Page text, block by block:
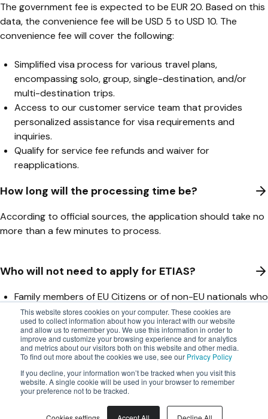
This website stores cookies on your computer. These cookies are
used to collect information about how you interact with our website
and allow us to remember you. We use this information in order to
improve and customize your browsing experience and for analytics
and metrics about our visitors both on this website and other media.
To find out more about the cookies we use, see our Privacy Policy
If you decline, your information won’t be tracked when you visit this
website. A single cookie will be used in your browser to remember
your preference not to be tracked.
The government fee is expected to be EUR 20. Based on this
data, the convenience fee will be USD 5 to USD 10. The
convenience fee will cover the following:
Simplified visa process for various travel plans,
encompassing solo, group, single-destination, and/or
multi-destination trips.
Access to our customer service team that provides
personalized assistance for visa requirements and
inquiries.
Qualify for service fee refunds and waiver for
reapplications.
How long will the processing time be?
According to official sources, the application should take no
more than a few minutes to process.
Who will not need to apply for ETIAS?
Family members of EU Citizens or of non-EU nationals who
have the right to move freely throughout the EU.
Nationalities from countries that require other types of
visas for the Schengen area
How do carriers register for ETIAS?
Carriers have to register with EU LISA to participate in ETIAS
using the F01 Carrier Registration Form.